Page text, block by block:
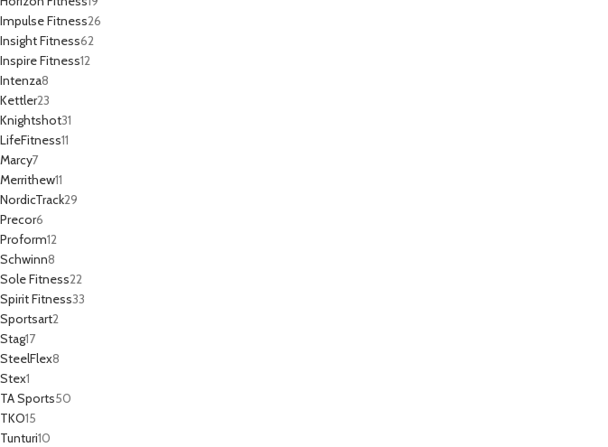
Impulse Fitness26
Insight Fitness62
Inspire Fitness12
Intenza8
Kettler23
Knightshot31
LifeFitness11
Marcy7
Merrithew11
NordicTrack29
Precor6
Proform12
Schwinn8
Sole Fitness22
Spirit Fitness33
Sportsart2
Stag17
SteelFlex8
Stex1
TA Sports50
TKO15
Tunturi10